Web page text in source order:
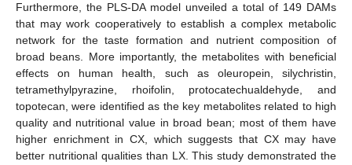
Furthermore, the PLS-DA model unveiled a total of 149 DAMs
that may work cooperatively to establish a complex metabolic
network for the taste formation and nutrient composition of
broad beans. More importantly, the metabolites with beneficial
effects on human health, such as oleuropein, silychristin,
tetramethylpyrazine, rhoifolin, protocatechualdehyde, and
topotecan, were identified as the key metabolites related to high
quality and nutritional value in broad bean; most of them have
higher enrichment in CX, which suggests that CX may have
better nutritional qualities than LX. This study demonstrated the